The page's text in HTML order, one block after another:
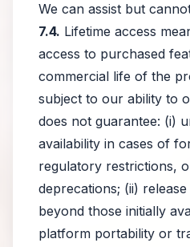
We can assist but
7.4. Lifetime access
access to purchased
commercial life of the
subject to our ability to
does not guarantee: (i)
availability in cases of
regulatory restrictions,
deprecations; (ii)
beyond those initially
platform portability or